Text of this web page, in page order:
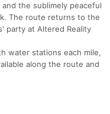
the sublimely peaceful
The route returns to the
party at Altered Reality
water stations each mile,
along the route and